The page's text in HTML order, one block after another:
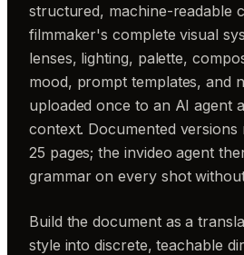
structured, machine-readable
filmmaker's complete visual
lenses, lighting, palette,
mood, prompt templates, and
uploaded once to an AI agent
context. Documented versions
25 pages; the invideo agent
grammar on every shot
Build the document as a
style into discrete, teachable